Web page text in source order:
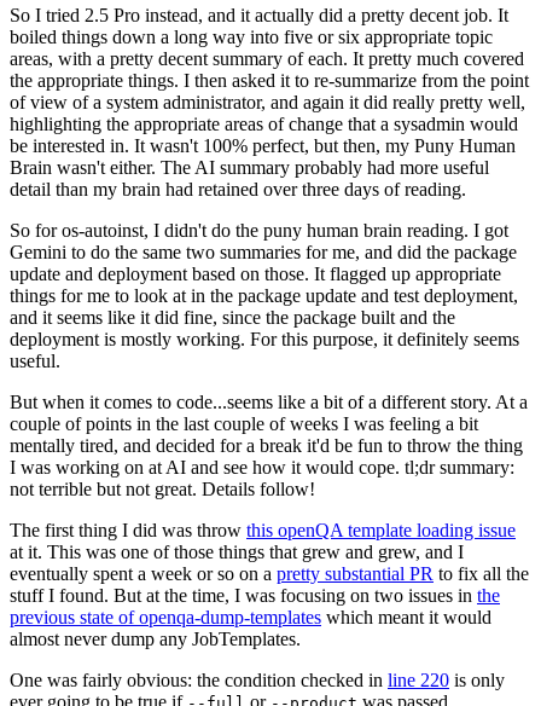
So I tried 2.5 Pro instead, and it actually did a pretty decent job. It
boiled things down a long way into five or six appropriate topic
areas, with a pretty decent summary of each. It pretty much covered
the appropriate things. I then asked it to re-summarize from the point
of view of a system administrator, and again it did really pretty well,
highlighting the appropriate areas of change that a sysadmin would
be interested in. It wasn't 100% perfect, but then, my Puny Human
Brain wasn't either. The AI summary probably had more useful
detail than my brain had retained over three days of reading.
So for os-autoinst, I didn't do the puny human brain reading. I got
Gemini to do the same two summaries for me, and did the package
update and deployment based on those. It flagged up appropriate
things for me to look at in the package update and test deployment,
and it seems like it did fine, since the package built and the
deployment is mostly working. For this purpose, it definitely seems
useful.
But when it comes to code...seems like a bit of a different story. At a
couple of points in the last couple of weeks I was feeling a bit
mentally tired, and decided for a break it'd be fun to throw the thing
I was working on at AI and see how it would cope. tl;dr summary:
not terrible but not great. Details follow!
The first thing I did was throw this openQA template loading issue
at it. This was one of those things that grew and grew, and I
eventually spent a week or so on a pretty substantial PR to fix all the
stuff I found. But at the time, I was focusing on two issues in the
previous state of openqa-dump-templates which meant it would
almost never dump any JobTemplates.
One was fairly obvious: the condition checked in line 220 is only
ever going to be true if
or was passed.